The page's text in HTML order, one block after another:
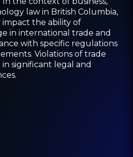
law in British Columbia,
impact the ability of
in international trade and
with specific regulations
Violations of trade
significant legal and